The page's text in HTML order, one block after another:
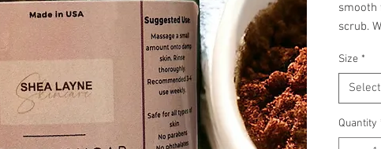
smooth
scrub.
Indulge
great
and
Size *
Select
Quantity